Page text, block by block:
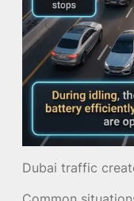
Dubai traffic